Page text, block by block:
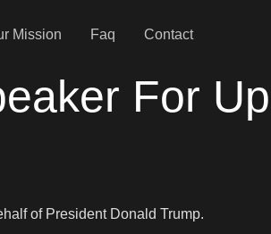
Mission Faq Contact
For
of President Donald Trump.